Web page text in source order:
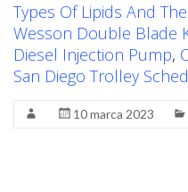
Types Of Lipids And
Wesson Double Blade
Diesel Injection Pump,
San Diego Trolley
10 marca 2023